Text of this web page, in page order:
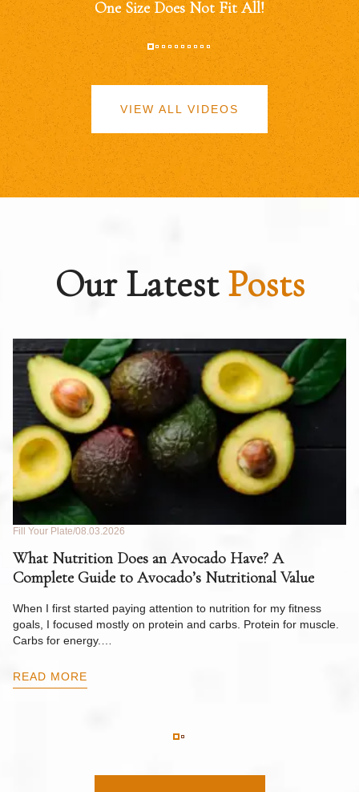
One Size Does Not Fit All!
VIEW ALL VIDEOS
Our LatestPosts
Fill Your Plate 08.03.2026
What Nutrition Does an Avocado Have? A
Complete Guide to Avocado’s Nutritional Value
When I first started paying attention to nutrition for my fitness
goals, I focused mostly on protein and carbs. Protein for muscle.
Carbs for energy.…
READ MORE